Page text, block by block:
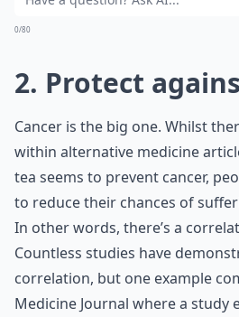
0/80
2. Protect
Cancer is the big one. Whilst
within alternative medicine
tea seems to prevent cancer,
to reduce their chances of
In other words, there’s a
Countless studies have
correlation, but one example
Medicine Journal where a study